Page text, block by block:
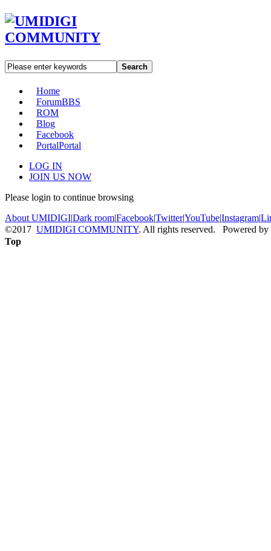
Search
Home
ForumBBS
ROM
Blog
Facebook
PortalPortal
LOG IN
JOIN US NOW
Please login to continue browsing
About UMIDIGI|Dark room|Facebook|Twitter|YouTube|Instagram|
©2017 UMIDIGI COMMUNITY. All rights reserved. Powered by
Top